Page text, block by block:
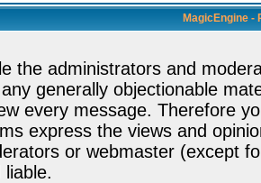
MagicEngine -
the administrators and
generally objectionable
every message. Therefore
express the views and
or webmaster (except
liable.